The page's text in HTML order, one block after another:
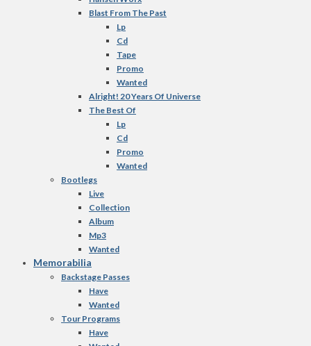
Blast From The Past
Lp
Cd
Tape
Promo
Wanted
Alright! 20 Years Of Universe
The Best Of
Lp
Cd
Promo
Wanted
Bootlegs
Live
Collection
Album
Mp3
Wanted
Memorabilia
Backstage Passes
Have
Wanted
Tour Programs
Have